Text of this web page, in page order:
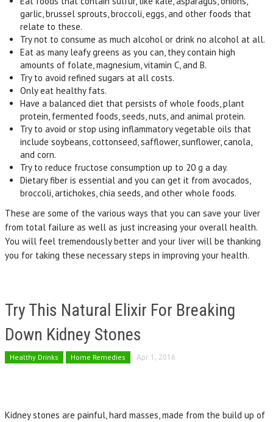
garlic, brussel sprouts, broccoli, eggs, and other foods that
relate to these.
Try not to consume as much alcohol or drink no alcohol at all.
Eat as many leafy greens as you can, they contain high
amounts of folate, magnesium, vitamin C, and B.
Try to avoid refined sugars at all costs.
Only eat healthy fats.
Have a balanced diet that persists of whole foods, plant
protein, fermented foods, seeds, nuts, and animal protein.
Try to avoid or stop using inflammatory vegetable oils that
include soybeans, cottonseed, safflower, sunflower, canola,
and corn.
Try to reduce fructose consumption up to 20 g a day.
Dietary fiber is essential and you can get it from avocados,
broccoli, artichokes, chia seeds, and other whole foods.
These are some of the various ways that you can save your liver
from total failure as well as just increasing your overall health.
You will feel tremendously better and your liver will be thanking
you for taking these necessary steps in improving your health.
Try This Natural Elixir For Breaking
Down Kidney Stones
Healthy Drinks Home Remedies Apr 1, 2016
Kidney stones are painful, hard masses, made from the build up of